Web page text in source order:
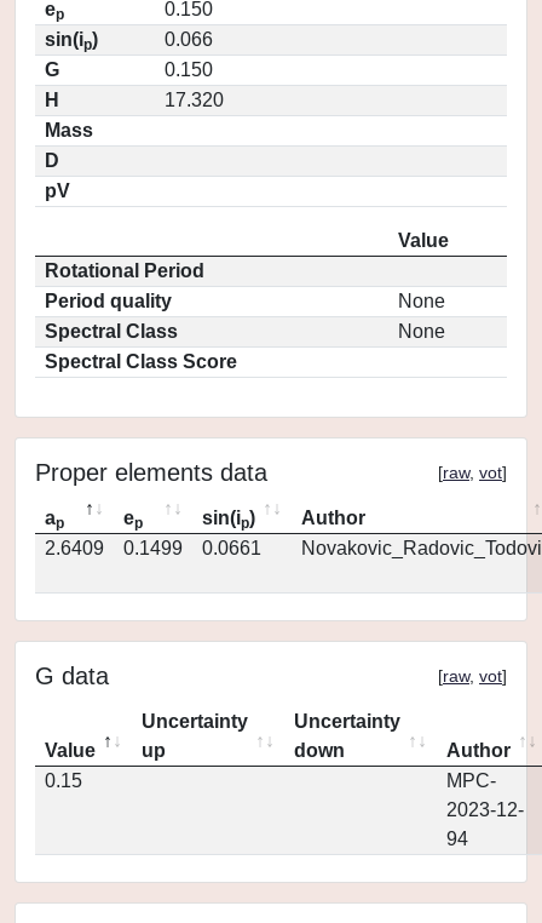
ep
0.150
sin(ip)
0.066
G
0.150
H
17.320
Mass
D
pV
Value
Rotational Period
Period quality
None
Spectral Class
None
Spectral Class Score
Proper elements data [raw, vot]
ap ep sin(ip)
Author
2.6409
0.1499 0.0661
G data [raw, vot]
Value
Uncertainty
up
Uncertainty
down
Author
0.15
MPC-
2023-12-
94